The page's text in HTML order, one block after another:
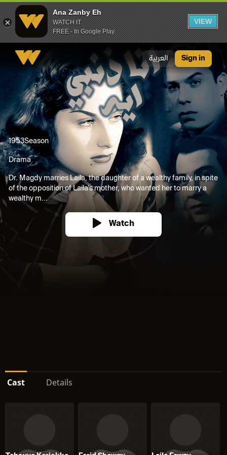
Ana Zanby Eh
WATCH IT
FREE - In Google Play
VIEW
العربية Sign in
1953Season
Drama
Dr. Magdy marries Laila, the daughter of a wealthy family, in spite
of the opposition of Laila's mother, who wanted her to marry a
wealthy m...
Watch
Cast Details